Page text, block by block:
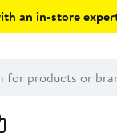
an in-store